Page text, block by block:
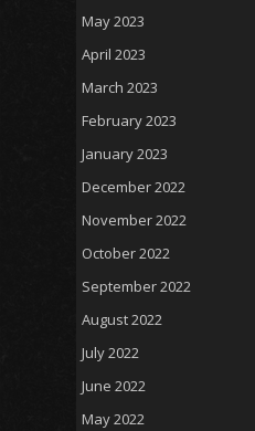
May 2023
April 2023
March 2023
February 2023
January 2023
December 2022
November 2022
October 2022
September 2022
August 2022
July 2022
June 2022
May 2022